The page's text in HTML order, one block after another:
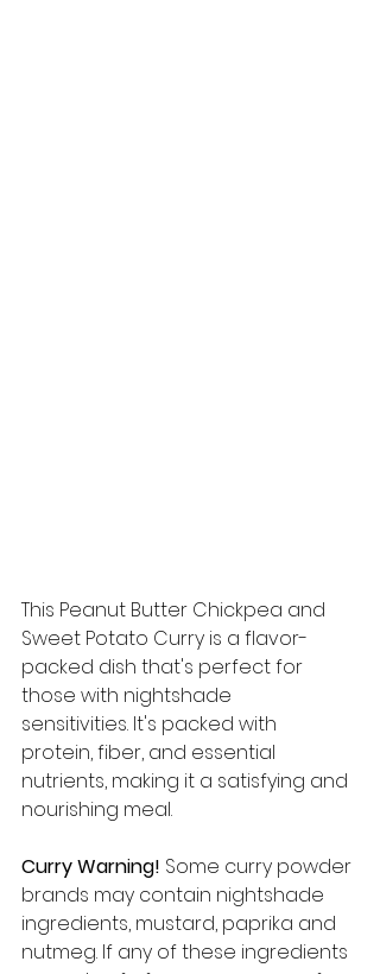
This Peanut Butter Chickpea and
Sweet Potato Curry is a flavor-
packed dish that's perfect for
those with nightshade
sensitivities. It's packed with
protein, fiber, and essential
nutrients, making it a satisfying and
nourishing meal.
Curry Warning! Some curry powder
brands may contain nightshade
ingredients, mustard, paprika and
nutmeg. If any of these ingredients